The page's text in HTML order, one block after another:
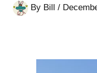
By Bill /